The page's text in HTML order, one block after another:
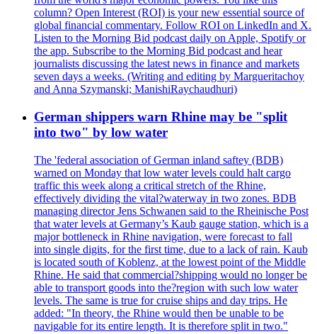
column? Open Interest (ROI) is your new essential source of
global financial commentary. Follow ROI on LinkedIn and X.
Listen to the Morning Bid podcast daily on Apple, Spotify or
the app. Subscribe to the Morning Bid podcast and hear
journalists discussing the latest news in finance and markets
seven days a weeks. (Writing and editing by Margueritachoy
and Anna Szymanski; ManishiRaychaudhuri)
German shippers warn Rhine may be "split
into two" by low water
The 'federal association of German inland saftey (BDB)
warned on Monday that low water levels could halt cargo
traffic this week along a critical stretch of the Rhine,
effectively dividing the vital?waterway in two zones. BDB
managing director Jens Schwanen said to the Rheinische Post
that water levels at Germany’s Kaub gauge station, which is a
major bottleneck in Rhine navigation, were forecast to fall
into single digits, for the first time, due to a lack of rain. Kaub
is located south of Koblenz, at the lowest point of the Middle
Rhine. He said that commercial?shipping would no longer be
able to transport goods into the?region with such low water
levels. The same is true for cruise ships and day trips. He
added: "In theory, the Rhine would then be unable to be
navigable for its entire length. It is therefore split in two."